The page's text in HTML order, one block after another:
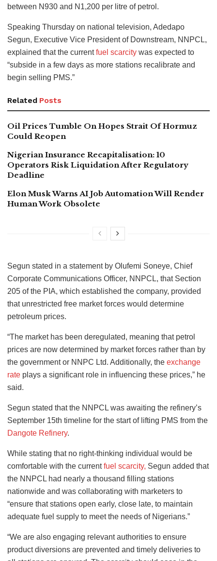
between N930 and N1,200 per litre of petrol.
Speaking Thursday on national television, Adedapo
Segun, Executive Vice President of Downstream, NNPCL,
explained that the currentfuel scarcity was expected to
“subside in a few days as more stations recalibrate and
begin selling PMS.”
Related Posts
Oil Prices Tumble On Hopes Strait Of Hormuz
Could Reopen
Nigerian Insurance Recapitalisation: 10
Operators Risk Liquidation After Regulatory
Deadline
Elon Musk Warns AI Job Automation Will Render
Human Work Obsolete
Segun stated in a statement by Olufemi Soneye, Chief
Corporate Communications Officer, NNPCL, that Section
205 of the PIA, which established the company, provided
that unrestricted free market forces would determine
petroleum prices.
“The market has been deregulated, meaning that petrol
prices are now determined by market forces rather than by
the government or NNPC Ltd. Additionally, the exchange
rate plays a significant role in influencing these prices,” he
said.
Segun stated that the NNPCL was awaiting the refinery’s
September 15th timeline for the start of lifting PMS from the
Dangote Refinery.
While stating that no right-thinking individual would be
comfortable with the currentfuel scarcity, Segun added that
the NNPCL had nearly a thousand filling stations
nationwide and was collaborating with marketers to
“ensure that stations open early, close late, to maintain
adequate fuel supply to meet the needs of Nigerians.”
“We are also engaging relevant authorities to ensure
product diversions are prevented and timely deliveries to